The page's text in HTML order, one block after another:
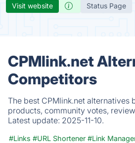
Visit website Status Page
CPMlink.net
Competitors
The best CPMlink.net alternatives
products, community votes,
Latest update: 2025-11-10.
#Links #URL Shortener #Link